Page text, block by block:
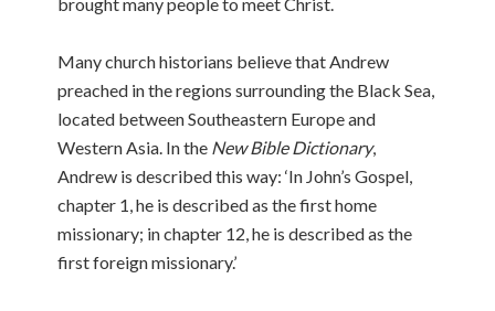
Many church historians believe that Andrew
preached in the regions surrounding the Black Sea,
located between Southeastern Europe and
Western Asia. In the New Bible Dictionary,
Andrew is described this way: ‘In John’s Gospel,
chapter 1, he is described as the first home
missionary; in chapter 12, he is described as the
first foreign missionary.’